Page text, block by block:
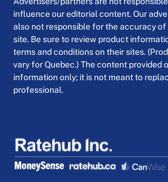
influence our editorial content. Our
also not responsible for the accuracy
site. Be sure to review product
terms and conditions on their sites.
vary for Quebec.) The content provided
information only; it is not meant to
professional.